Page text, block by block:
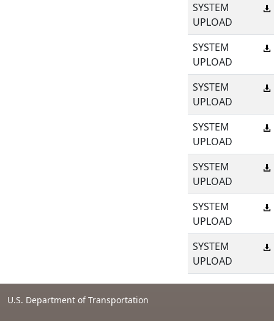
SYSTEM
UPLOAD
SYSTEM
UPLOAD
SYSTEM
UPLOAD
SYSTEM
UPLOAD
SYSTEM
UPLOAD
SYSTEM
UPLOAD
SYSTEM
UPLOAD
U.S. Department of Transportation